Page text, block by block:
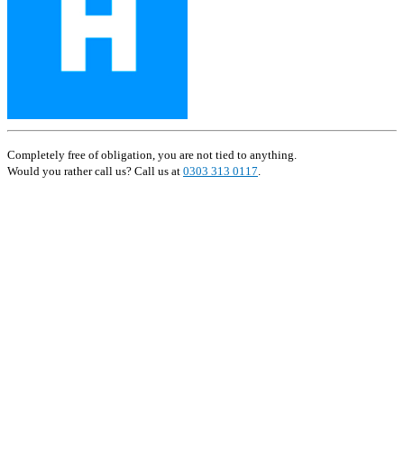
Completely free of obligation, you are not tied to anything.
Would you rather call us? Call us at 0303 313 0117